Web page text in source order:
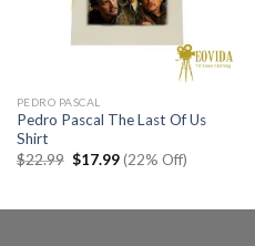
PEDRO PASCAL
Pedro Pascal The Last Of Us
Shirt
$22.99 Original
$17.99Current
price
(22% Off)